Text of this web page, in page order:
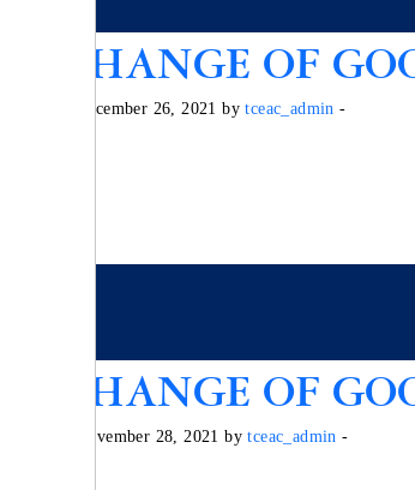
EXCHANGE OF
Posted on December 26, 2021 bytceac_admin -
EXCHANGE OF
Posted on November 28, 2021 bytceac_admin -